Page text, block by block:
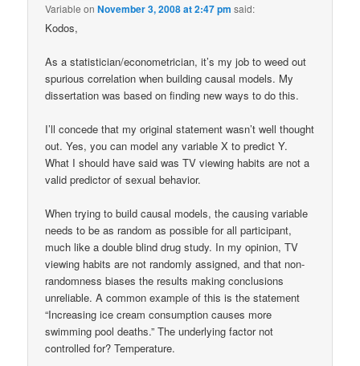
Variable onNovember 3, 2008 at 2:47 pm said:
Kodos,
As a statistician/econometrician, it’s my job to weed out
spurious correlation when building causal models. My
dissertation was based on finding new ways to do this.
I’ll concede that my original statement wasn’t well thought
out. Yes, you can model any variable X to predict Y.
What I should have said was TV viewing habits are not a
valid predictor of sexual behavior.
When trying to build causal models, the causing variable
needs to be as random as possible for all participant,
much like a double blind drug study. In my opinion, TV
viewing habits are not randomly assigned, and that non-
randomness biases the results making conclusions
unreliable. A common example of this is the statement
“Increasing ice cream consumption causes more
swimming pool deaths.” The underlying factor not
controlled for? Temperature.